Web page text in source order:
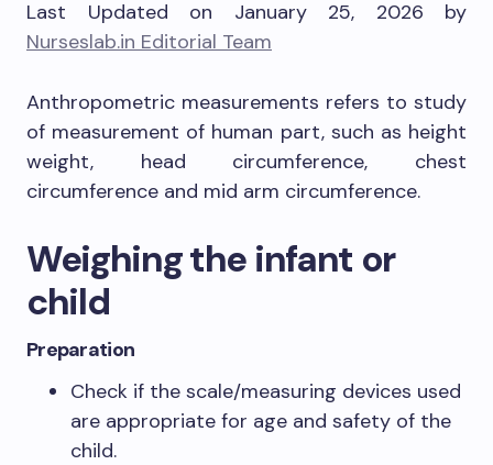
Last Updated on January 25, 2026 by
Nurseslab.in Editorial Team
Anthropometric measurements refers to study
of measurement of human part, such as height
weight, head circumference, chest
circumference and mid arm circumference.
Weighing the infant or
child
Preparation
Check if the scale/measuring devices used
are appropriate for age and safety of the
child.